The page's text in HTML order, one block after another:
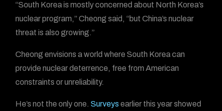
“South Korea is mostly concerned about North Korea’s
nuclear program,” Cheong said, “but China’s nuclear
threat is also growing.”
Cheong envisions a world where South Korea can
provide nuclear deterrence, free from American
constraints or unreliability.
He’s not the only one.Surveys earlier this year showed